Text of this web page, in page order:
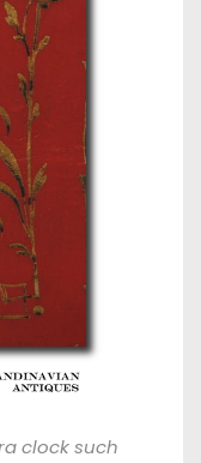
clock such